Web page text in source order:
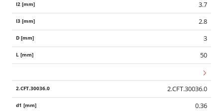
3.7
2.8
3
50
2.CFT.30036.0
0.36